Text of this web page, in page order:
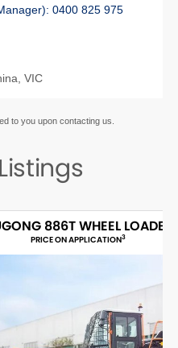
0400 825 975
to you upon contacting us.
LOADER
3